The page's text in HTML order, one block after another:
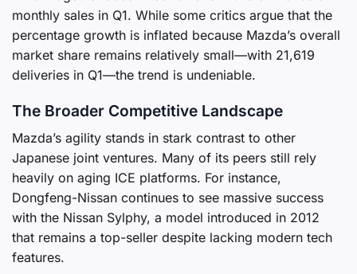
monthly sales in Q1. While some critics argue that the
percentage growth is inflated because Mazda’s overall
market share remains relatively small—with 21,619
deliveries in Q1—the trend is undeniable.
The Broader Competitive Landscape
Mazda’s agility stands in stark contrast to other
Japanese joint ventures. Many of its peers still rely
heavily on aging ICE platforms. For instance,
Dongfeng-Nissan continues to see massive success
with the Nissan Sylphy, a model introduced in 2012
that remains a top-seller despite lacking modern tech
features.